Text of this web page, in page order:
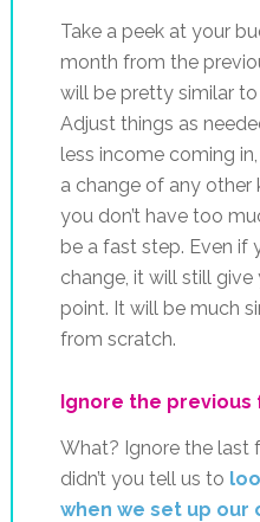
Take a peek at your
month from the
will be pretty similar
Adjust things as
less income coming
a change of any other
you don’t have too
be a fast step. Even if
change, it will still
point. It will be much
from scratch.
Ignore the previous
What? Ignore the last
didn’t you tell us to
when we set up our